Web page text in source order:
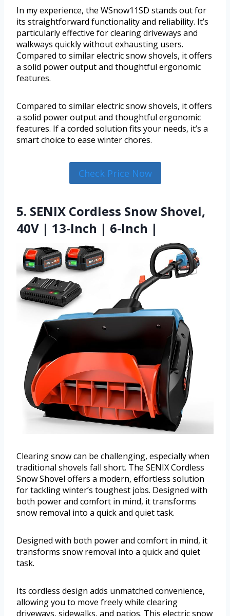
In my experience, the WSnow11SD stands out for
its straightforward functionality and reliability. It’s
particularly effective for clearing driveways and
walkways quickly without exhausting users.
Compared to similar electric snow shovels, it offers
a solid power output and thoughtful ergonomic
features.
Compared to similar electric snow shovels, it offers
a solid power output and thoughtful ergonomic
features. If a corded solution fits your needs, it’s a
smart choice to ease winter chores.
Check Price Now
5. SENIX Cordless Snow Shovel,
40V | 13-Inch | 6-Inch |
Clearing snow can be challenging, especially when
traditional shovels fall short. The SENIX Cordless
Snow Shovel offers a modern, effortless solution
for tackling winter’s toughest jobs. Designed with
both power and comfort in mind, it transforms
snow removal into a quick and quiet task.
Designed with both power and comfort in mind, it
transforms snow removal into a quick and quiet
task.
Its cordless design adds unmatched convenience,
allowing you to move freely while clearing
driveways, sidewalks, and patios. This electric snow